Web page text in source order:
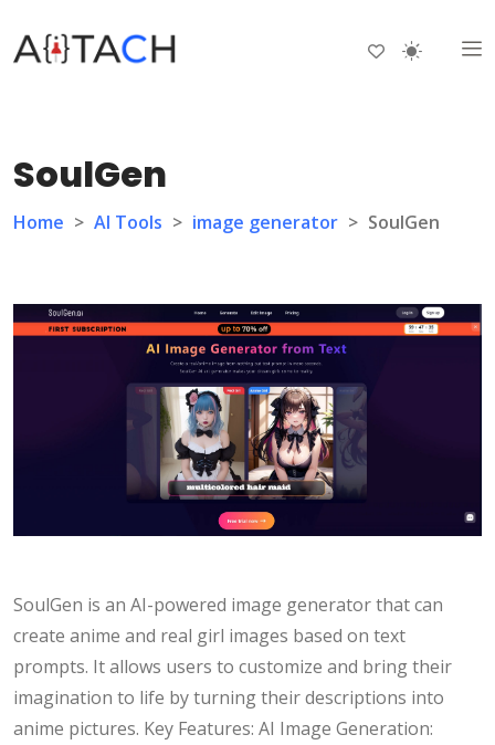
SoulGen
Home > AI Tools > image generator > SoulGen
SoulGen is an AI-powered image generator that can
create anime and real girl images based on text
prompts. It allows users to customize and bring their
imagination to life by turning their descriptions into
anime pictures. Key Features: AI Image Generation: